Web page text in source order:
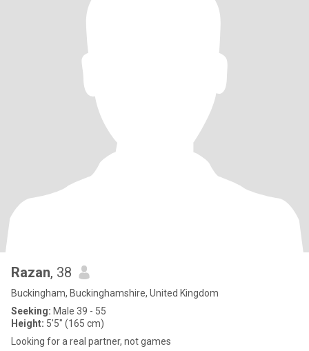
Razan, 38
Buckingham, Buckinghamshire, United Kingdom
Seeking: Male 39 - 55
Height: 5'5" (165 cm)
Looking for a real partner, not games